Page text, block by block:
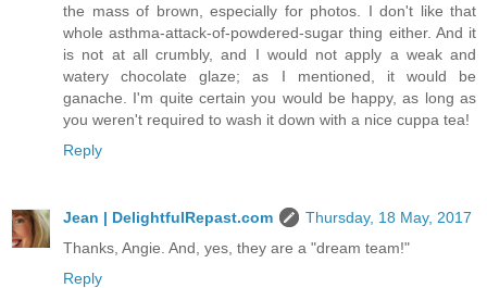
the mass of brown, especially for photos. I don't like that
whole asthma-attack-of-powdered-sugar thing either. And it
is not at all crumbly, and I would not apply a weak and
watery chocolate glaze; as I mentioned, it would be
ganache. I'm quite certain you would be happy, as long as
you weren't required to wash it down with a nice cuppa tea!
Reply
Jean | DelightfulRepast.com
Thursday, 18 May, 2017
Thanks, Angie. And, yes, they are a "dream team!"
Reply